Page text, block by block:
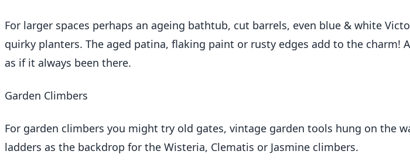
For larger spaces perhaps an ageing bathtub, cut barrels, even blue & white
quirky planters. The aged patina, flaking paint or rusty edges add to the charm!
as if it always been there.
Garden Climbers
For garden climbers you might try old gates, vintage garden tools hung on the
ladders as the backdrop for the Wisteria, Clematis or Jasmine climbers.